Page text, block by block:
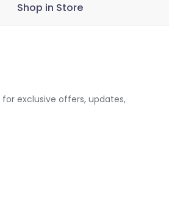
Shop in Store
for exclusive offers, updates,